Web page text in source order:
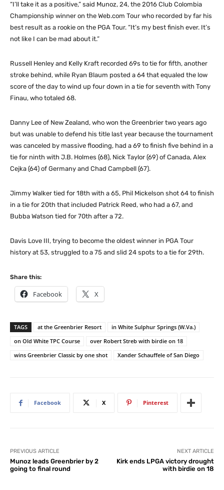
“I’ll take it as a positive,” said Munoz, 24, the 2016 Club Colombia
Championship winner on the Web.com Tour who recorded by far his
best result as a rookie on the PGA Tour. “It’s my best finish ever. It’s
not like I can be mad about it.”
Russell Henley and Kelly Kraft recorded 69s to tie for fifth, another
stroke behind, while Ryan Blaum posted a 64 that equaled the low
score of the day to wind up four down in a tie for seventh with Tony
Finau, who totaled 68.
Danny Lee of New Zealand, who won the Greenbrier two years ago
but was unable to defend his title last year because the tournament
was canceled by massive flooding, had a 69 to finish five behind in a
tie for ninth with J.B. Holmes (68), Nick Taylor (69) of Canada, Alex
Cejka (64) of Germany and Chad Campbell (67).
Jimmy Walker tied for 18th with a 65, Phil Mickelson shot 64 to finish
in a tie for 20th that included Patrick Reed, who had a 67, and
Bubba Watson tied for 70th after a 72.
Davis Love III, trying to become the oldest winner in PGA Tour
history at 53, struggled to a 75 and slid 24 spots to a tie for 29th.
Share this:
Facebook X
TAGS at the Greenbrier Resort
in White Sulphur Springs (W.Va.)
on Old White TPC Course
over Robert Streb with birdie on 18
wins Greenbrier Classic by one shot
Xander Schauffele of San Diego
Facebook X Pinterest
PREVIOUS ARTICLE
Munoz leads Greenbrier by 2
going to final round
NEXT ARTICLE
Kirk ends LPGA victory drought
with birdie on 18